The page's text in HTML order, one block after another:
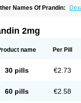
Names Of Prandin:
2mg
name Per Pill
30 pills €2.73
60 pills €2.58